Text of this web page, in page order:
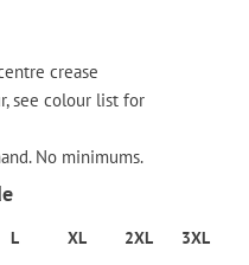
crease
see colour list for
No minimums.
L XL 2XL
3XL